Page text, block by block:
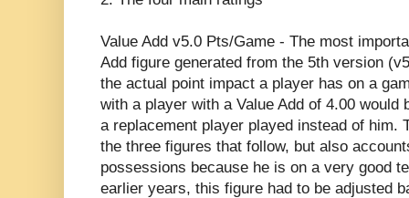
Value Add v5.0 Pts/Game - The most
Add figure generated from the 5th version
the actual point impact a player has on a
with a player with a Value Add of 4.00 would
a replacement player played instead of him.
the three figures that follow, but also
possessions because he is on a very good
earlier years, this figure had to be adjusted